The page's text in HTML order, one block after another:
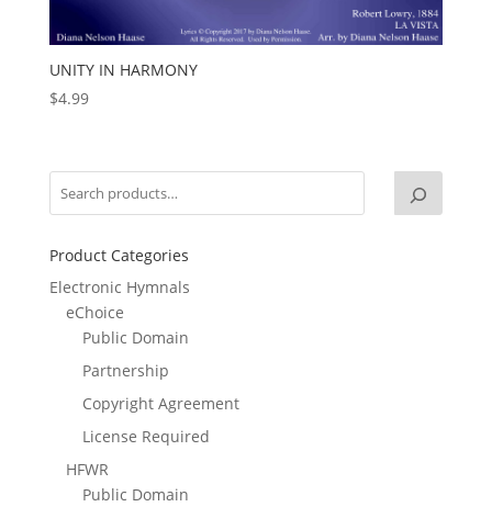
UNITY IN HARMONY
$4.99
Product Categories
Electronic Hymnals
eChoice
Public Domain
Partnership
Copyright Agreement
License Required
HFWR
Public Domain